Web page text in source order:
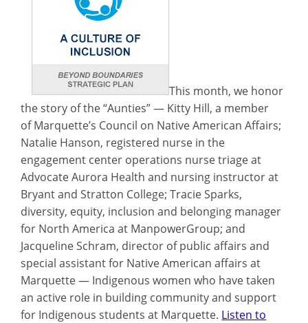
This month, we honor
the story of the “Aunties” — Kitty Hill, a member
of Marquette’s Council on Native American Affairs;
Natalie Hanson, registered nurse in the
engagement center operations nurse triage at
Advocate Aurora Health and nursing instructor at
Bryant and Stratton College; Tracie Sparks,
diversity, equity, inclusion and belonging manager
for North America at ManpowerGroup; and
Jacqueline Schram, director of public affairs and
special assistant for Native American affairs at
Marquette — Indigenous women who have taken
an active role in building community and support
for Indigenous students at Marquette. Listen to